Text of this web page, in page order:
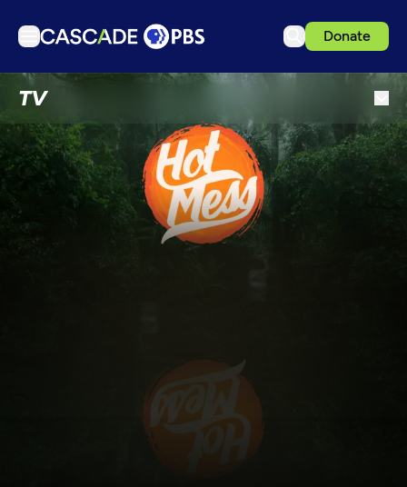
Donate
TV
Podcasts
Events
Get Passport